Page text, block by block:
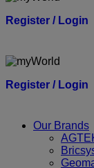
Register / Login
Register / Login
Our Brands